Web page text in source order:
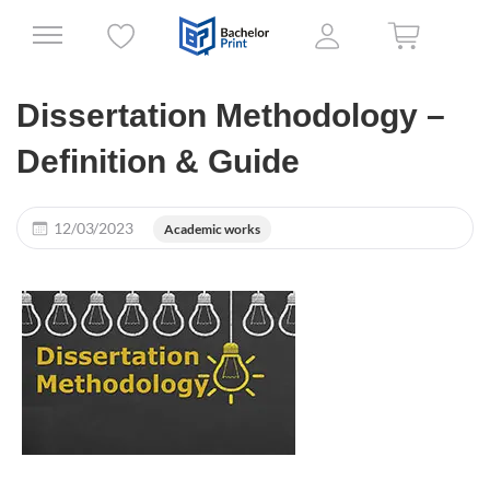
Dissertation Methodology –
Definition & Guide
12/03/2023 Academic works